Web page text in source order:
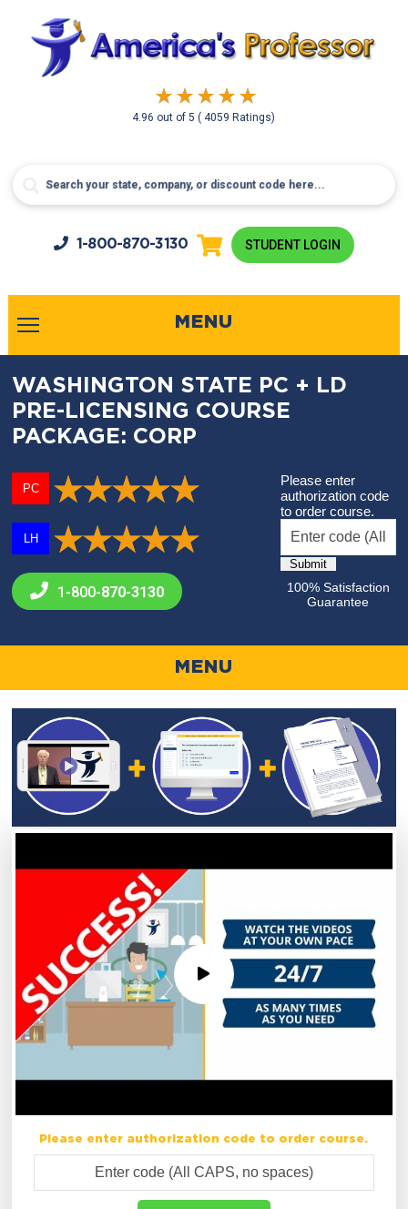
4.96 out of5( 4059 Ratings)
1-800-870-3130 STUDENT LOGIN
MENU
WASHINGTON STATE PC + LD
PRE-LICENSING COURSE
PACKAGE: CORP
PC
LH
1-800-870-3130
Please enter
authorization code
to order course.
100% Satisfaction
Guarantee
MENU
Please enter authorization code to order course.